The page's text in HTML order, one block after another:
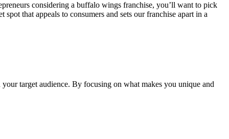
considering a buffalo wings franchise, you’ll want to pick
that appeals to consumers and sets our franchise apart in a
target audience. By focusing on what makes you unique and